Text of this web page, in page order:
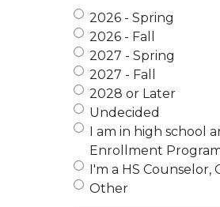
2026 - Spring
2026 - Fall
2027 - Spring
2027 - Fall
2028 or Later
Undecided
I am in high school
Enrollment
I'm a HS Counselor,
Other